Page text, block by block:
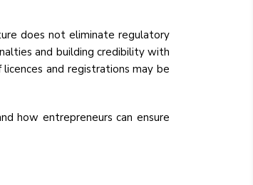
does not eliminate regulatory
and building credibility with
and registrations may be
how entrepreneurs can ensure